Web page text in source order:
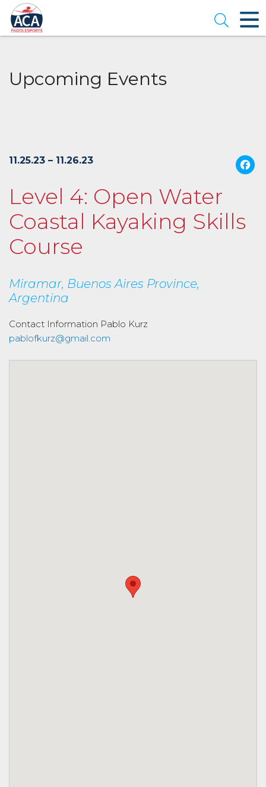
Skip
to
Main
Content
Open
Upcoming Events
11.25.23 – 11.26.23
Level 4: Open Water
Coastal Kayaking Skills
Course
Miramar, Buenos Aires Province,
Argentina
Contact Information Pablo Kurz
pablofkurz@gmail.com